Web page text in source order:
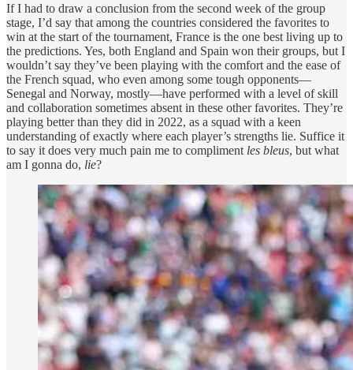
If I had to draw a conclusion from the second week of the group
stage, I’d say that among the countries considered the favorites to
win at the start of the tournament, France is the one best living up to
the predictions. Yes, both England and Spain won their groups, but I
wouldn’t say they’ve been playing with the comfort and the ease of
the French squad, who even among some tough opponents—
Senegal and Norway, mostly—have performed with a level of skill
and collaboration sometimes absent in these other favorites. They’re
playing better than they did in 2022, as a squad with a keen
understanding of exactly where each player’s strengths lie. Suffice it
to say it does very much pain me to compliment les bleus, but what
am I gonna do, lie?